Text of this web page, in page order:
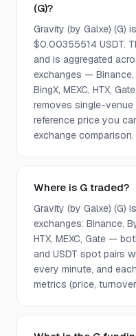
(G)?
Gravity (by Galxe) (G)
$0.00355514 USDT.
and is aggregated
exchanges — Binance,
BingX, MEXC, HTX,
removes single-
reference price you
exchange comparison.
Where is G traded?
Gravity (by Galxe) (G)
exchanges: Binance,
HTX, MEXC, Gate —
and USDT spot pairs
every minute, and
metrics (price,